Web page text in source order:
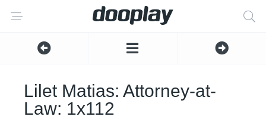
Lilet Matias: Attorney-at-
Law: 1x112